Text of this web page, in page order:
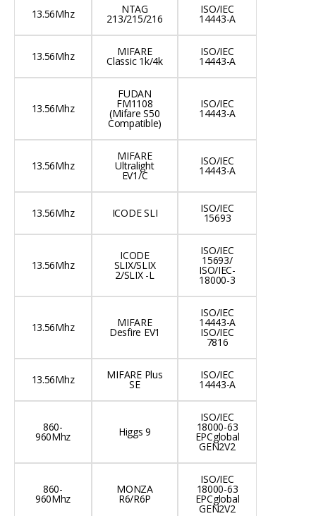
13.56Mhz NTAG
213/215/216
ISO/IEC
14443-A
13.56Mhz MIFARE
Classic 1k/4k
ISO/IEC
14443-A
13.56Mhz
FUDAN
FM1108
(Mifare S50
Compatible)
ISO/IEC
14443-A
13.56Mhz
MIFARE
Ultralight
EV1/C
ISO/IEC
14443-A
13.56Mhz ICODE SLI ISO/IEC
15693
13.56Mhz
ICODE
SLIX/SLIX
2/SLIX -L
ISO/IEC
15693/
ISO/IEC-
18000-3
13.56Mhz MIFARE
Desfire EV1
ISO/IEC
14443-A
ISO/IEC
7816
13.56Mhz MIFARE Plus
SE
ISO/IEC
14443-A
860-
960Mhz Higgs 9
ISO/IEC
18000-63
EPCglobal
GEN2V2
860-
960Mhz
MONZA
R6/R6P
ISO/IEC
18000-63
EPCglobal
GEN2V2